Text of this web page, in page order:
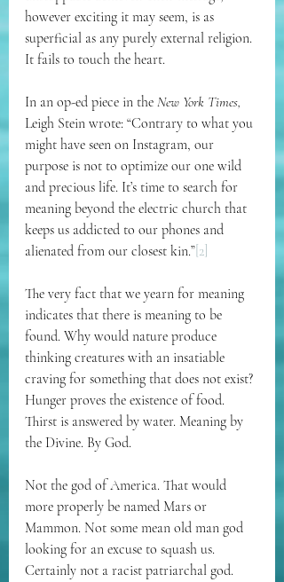
however exciting it may seem, is as
superficial as any purely external religion.
It fails to touch the heart.
In an op-ed piece in the New York Times,
Leigh Stein wrote: “Contrary to what you
might have seen on Instagram, our
purpose is not to optimize our one wild
and precious life. It’s time to search for
meaning beyond the electric church that
keeps us addicted to our phones and
alienated from our closest kin.” [2]
The very fact that we yearn for meaning
indicates that there is meaning to be
found. Why would nature produce
thinking creatures with an insatiable
craving for something that does not exist?
Hunger proves the existence of food.
Thirst is answered by water. Meaning by
the Divine. By God.
Not the god of America. That would
more properly be named Mars or
Mammon. Not some mean old man god
looking for an excuse to squash us.
Certainly not a racist patriarchal god.